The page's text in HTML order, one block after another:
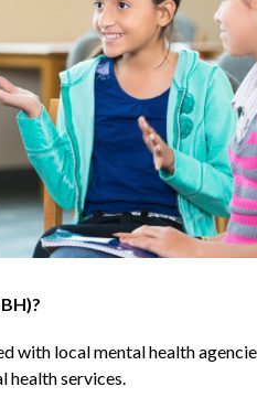
with local mental health
health services.